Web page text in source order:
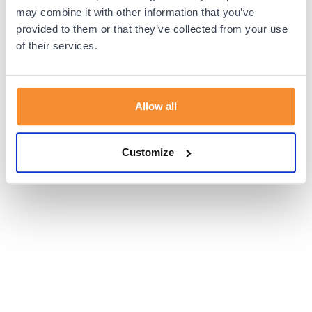
may combine it with other information that you’ve
provided to them or that they’ve collected from your use
of their services.
Allow all
Customize
browser console for more information).